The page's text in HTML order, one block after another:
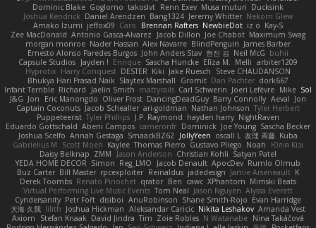
Dominic Blake Goglomo takoslvt Renn Exev Musa muturi Ducksink
Joshua Kendrick Daniel Arendzen Bang1324 Jeremy Whitter Nekom Glew
Amako Izumi jeffox09 Caro Brennan Rafters NewbieDot iz o Kay-S
Zee MacDonald Antonio Gasca-Alvarez Jacob Dillon Joe Chabot Maximum Swag
morgan monroe Nader Hassan Alex Navarre BlindPenguin James Barber
Ernesto Alonso Paredes Burgos John Anders Stav 현진 김 Neil McG buhii
Capsule Studios Jayden ! Enrique Sascha Huncke Elīza M. Melli arbiter1209
Hyprotix Harry Conquest DESTER Kiki Jake Ruesch
Steve CHAUDANSON
Bhukya Hari Prasad Naik Slaytex Marshall Gromit Dan Pachter dork667
Infant Terrible Richard Jaelin Smith mattyrails Carl Schwerin Joeri Lefévre Mike Sol
J&G Jon Eric Manongdo Oliver Frost DancingDeadGuy Barry Connolly Aeval Jon
Captain Coconuts Jacob Schealler ari-goldman Nathan Johnson Tyler Herbert
Puppeteerist Tyler Phillips J.P. Raymond hayden harry NightRaven
Eduardo Gottschald Abeni Campos cameronfr Dominick Joe Young Sascha Becker
Joshua Scelfo Annah Gestaga SmaackBZ62 JollyYeen oscall L 友理 斉藤 Kuba
Gabrielius M
Scott Moen Kaylee Thomas Pierro Gustavo Pliego Noah
Юлія Кізі
Daisy Belknap ZMM Jason Anderson Christian Kohli Satyan Patel
YEDA HOME DECOR Simon Reg_LMO Jacob Denault ApocDev Rumlo Olmub
Buz Carter Bill Master rpcexploiter Reinaldus jadedesign Jamie Arseneault K
Derek Toombs Renato Pinochet qrator Ben cawc XPhantom Mimski Beats
Virtual Performing Live Music Events Tom Neal Jason Nguyen Alyssa Everett
Cyndersanity Petr Fořt disiboi AnuRobinson Shane Smith-Rojo Evan Harridge
大海 久我 lilith Joshua Hickman Aleksandar Caricic Nikita Leshakov Amanda Vest
Axiom
Stefan Knaak David Jindra Tim Zoie Robles N Watanabe Nina Takáčová